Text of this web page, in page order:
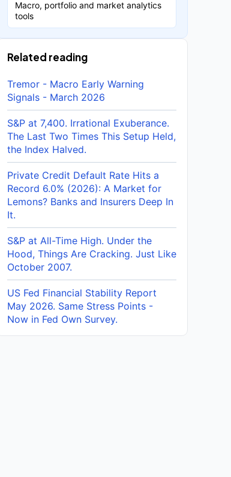
Macro, portfolio and market analytics
tools
Related reading
Tremor - Macro Early Warning
Signals - March 2026
S&P at 7,400. Irrational Exuberance.
The Last Two Times This Setup Held,
the Index Halved.
Private Credit Default Rate Hits a
Record 6.0% (2026): A Market for
Lemons? Banks and Insurers Deep In
It.
S&P at All-Time High. Under the
Hood, Things Are Cracking. Just Like
October 2007.
US Fed Financial Stability Report
May 2026. Same Stress Points -
Now in Fed Own Survey.